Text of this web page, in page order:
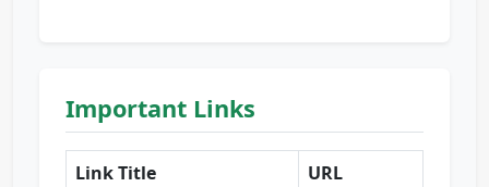
Important Links
Link Title
URL